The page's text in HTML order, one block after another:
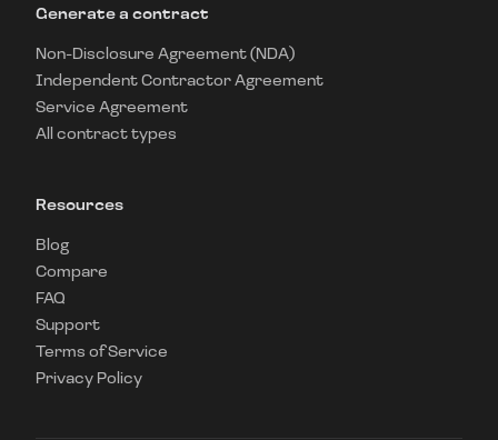
Generate a contract
Non-Disclosure Agreement (NDA)
Independent Contractor Agreement
Service Agreement
All contract types
Resources
Blog
Compare
FAQ
Support
Terms of Service
Privacy Policy